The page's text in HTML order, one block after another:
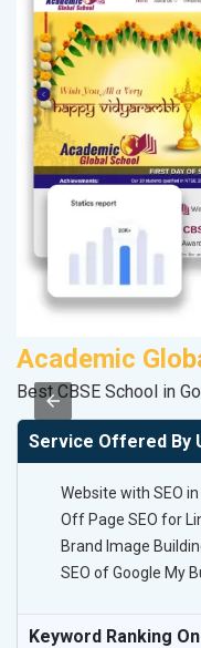
Academic
Best CBSE School in
Service Offered By
Website with SEO
Off Page SEO for
Brand Image
SEO of Google My
Keyword Ranking